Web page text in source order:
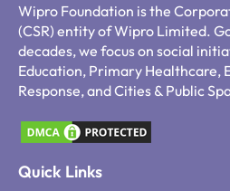
Wipro Foundation is the
(CSR) entity of Wipro Limited.
decades, we focus on social
Education, Primary Healthcare,
Response, and Cities & Public
Quick Links